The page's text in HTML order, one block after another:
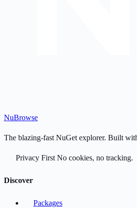
NuBrowse
The blazing-fast NuGet explorer. Built
Privacy First No cookies, no tracking.
Discover
Packages